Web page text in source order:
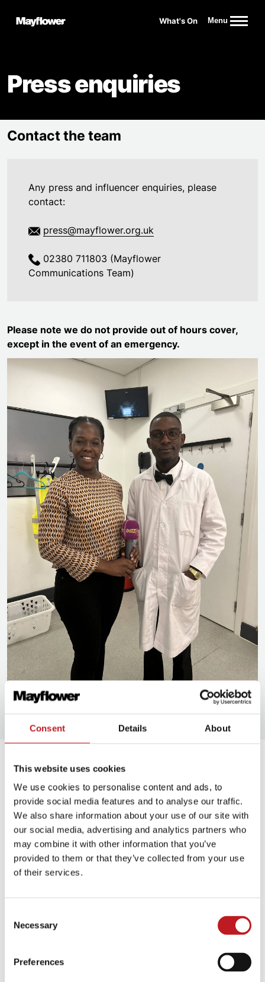
Consent Details About
This website uses cookies
We use cookies to personalise content and ads, to
provide social media features and to analyse our traffic.
We also share information about your use of our site with
our social media, advertising and analytics partners who
may combine it with other information that you’ve
provided to them or that they’ve collected from your use
of their services.
Selection
Necessary
Preferences
Website navigation
What's On Menu
Press enquiries
Contact the team
Any press and influencer enquiries, please
contact:
press@mayflower.org.uk
02380 711803 (Mayflower
Communications Team)
Please note we do not provide out of hours cover,
except in the event of an emergency.
Unity 101 Radio interview the cast of Sizwe Banzi is Dead, a Mayflower Made
News and
stories
The latest news about our
community and programmes,
plus cast announcements, in-
depth interviews with
High resolution images and